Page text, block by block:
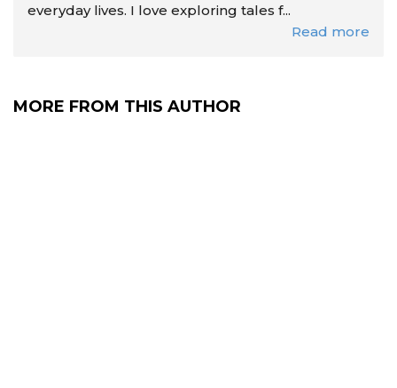
everyday lives. I love exploring tales f...
Read more
MORE FROM THIS AUTHOR